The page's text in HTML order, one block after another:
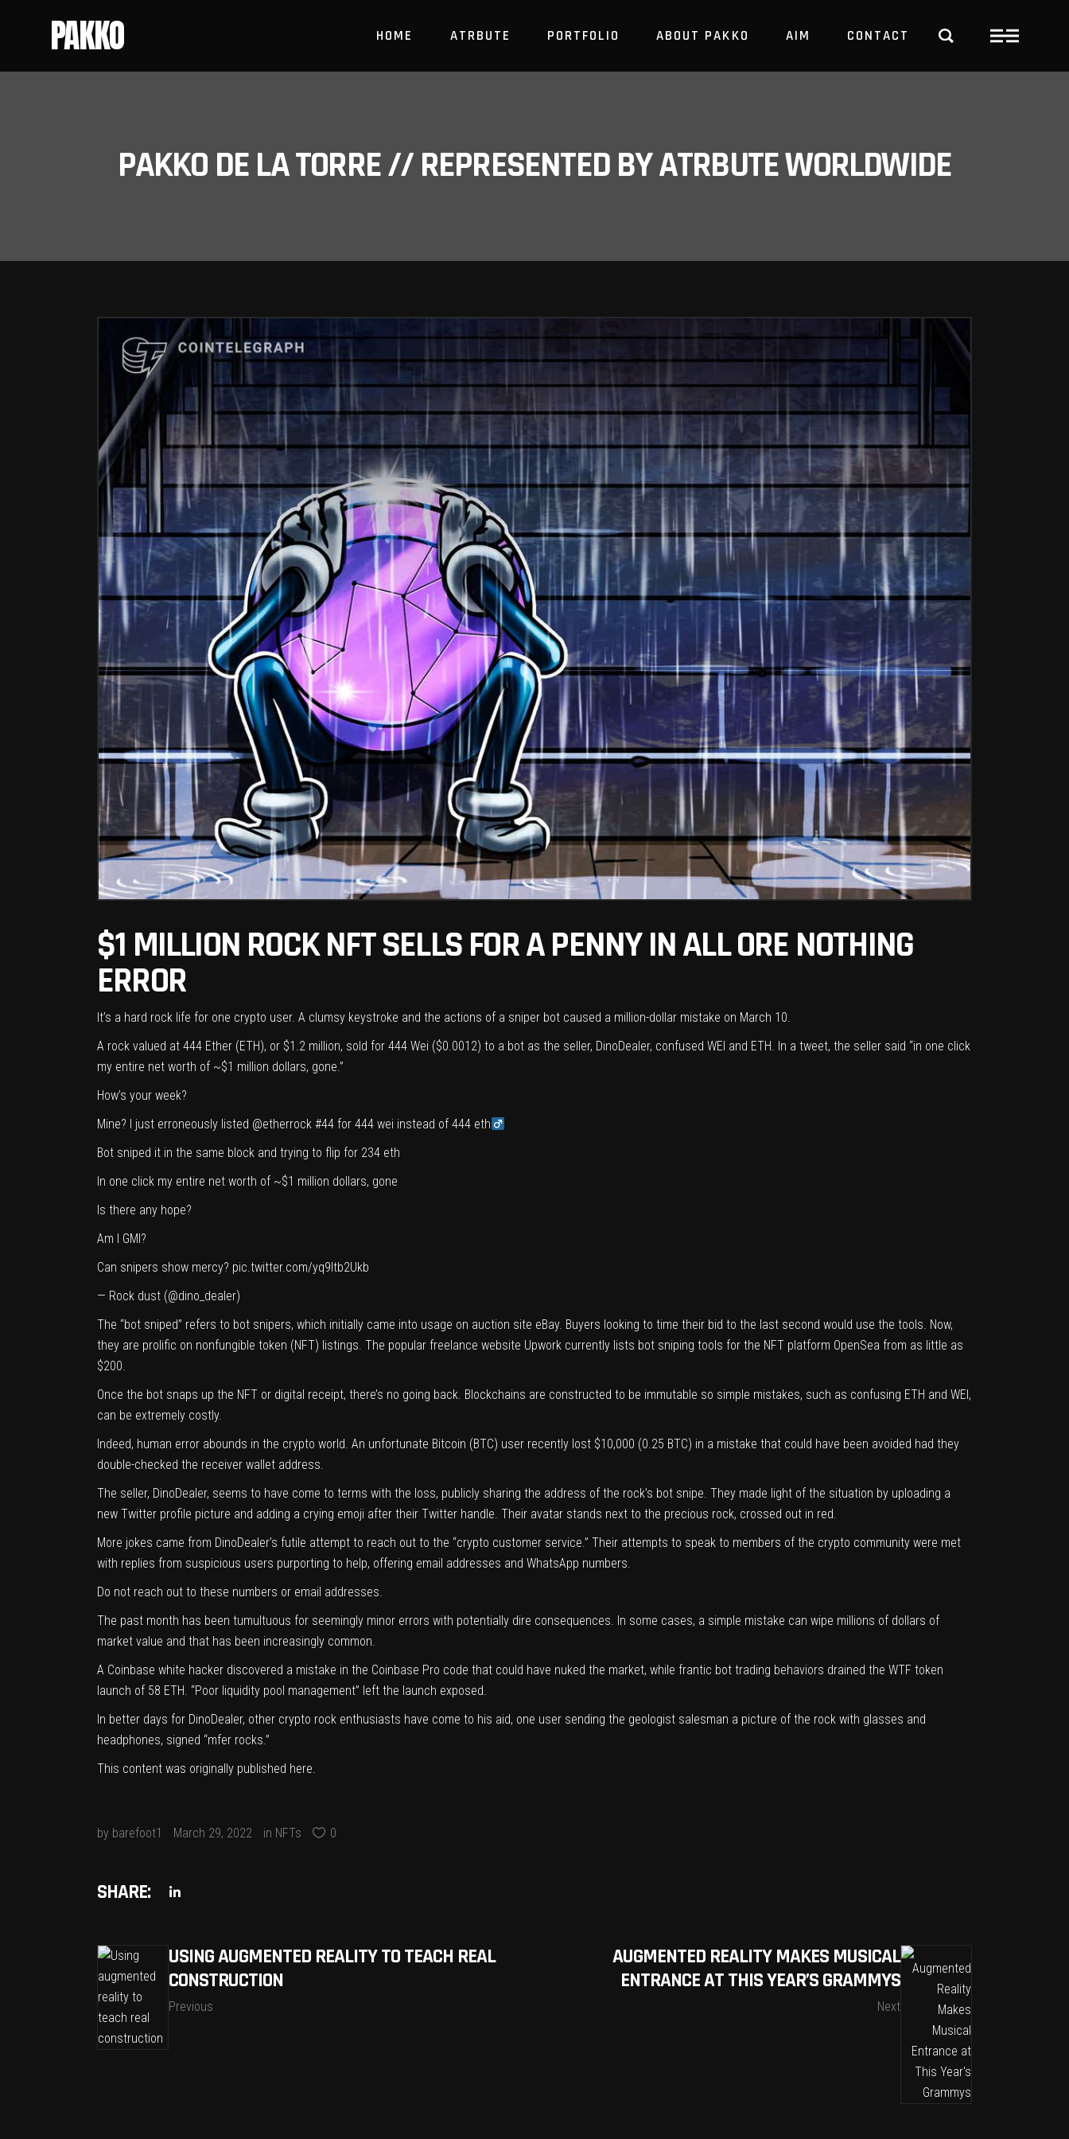
PAKKO HOME ATRBUTE PORTFOLIO ABOUT PAKKO AIM CONTACT
PAKKO DE LA TORRE // REPRESENTED BY ATRBUTE WORLDWIDE
$1 MILLION ROCK NFT SELLS FOR A PENNY IN ALL ORE NOTHING
ERROR
It’s a hard rock life for one crypto user. A clumsy keystroke and the actions of a sniper bot caused a million-dollar mistake on March 10.
A rock valued at 444 Ether (ETH), or $1.2 million, sold for 444 Wei ($0.0012) to a bot as the seller, DinoDealer, confused WEI and ETH. In a tweet, the seller said “in one click
my entire net worth of ~$1 million dollars, gone.”
How’s your week?
Mine? I just erroneously listed @etherrock #44 for 444 wei instead of 444 eth‍
Bot sniped it in the same block and trying to flip for 234 eth
In one click my entire net worth of ~$1 million dollars, gone
Is there any hope?
Am I GMI?
Can snipers show mercy? pic.twitter.com/yq9Itb2Ukb
— Rock dust (@dino_dealer)
The “bot sniped” refers to bot snipers, which initially came into usage on auction site eBay. Buyers looking to time their bid to the last second would use the tools. Now,
they are prolific on nonfungible token (NFT) listings. The popular freelance website Upwork currently lists bot sniping tools for the NFT platform OpenSea from as little as
$200.
Once the bot snaps up the NFT or digital receipt, there’s no going back. Blockchains are constructed to be immutable so simple mistakes, such as confusing ETH and WEI,
can be extremely costly.
Indeed, human error abounds in the crypto world. An unfortunate Bitcoin (BTC) user recently lost $10,000 (0.25 BTC) in a mistake that could have been avoided had they
double-checked the receiver wallet address.
The seller, DinoDealer, seems to have come to terms with the loss, publicly sharing the address of the rock’s bot snipe. They made light of the situation by uploading a
new Twitter profile picture and adding a crying emoji after their Twitter handle. Their avatar stands next to the precious rock, crossed out in red.
More jokes came from DinoDealer’s futile attempt to reach out to the “crypto customer service.” Their attempts to speak to members of the crypto community were met
with replies from suspicious users purporting to help, offering email addresses and WhatsApp numbers.
Do not reach out to these numbers or email addresses.
The past month has been tumultuous for seemingly minor errors with potentially dire consequences. In some cases, a simple mistake can wipe millions of dollars of
market value and that has been increasingly common.
A Coinbase white hacker discovered a mistake in the Coinbase Pro code that could have nuked the market, while frantic bot trading behaviors drained the WTF token
launch of 58 ETH. “Poor liquidity pool management” left the launch exposed.
In better days for DinoDealer, other crypto rock enthusiasts have come to his aid, one user sending the geologist salesman a picture of the rock with glasses and
headphones, signed “mfer rocks.”
This content was originally published here.
by barefoot1 March 29, 2022 in NFTs 0
SHARE:
USING AUGMENTED REALITY TO TEACH REAL
CONSTRUCTION
Previous
AUGMENTED REALITY MAKES MUSICAL
ENTRANCE AT THIS YEAR’S GRAMMYS
Next